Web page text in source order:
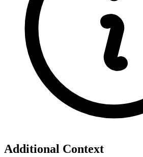
Additional Context